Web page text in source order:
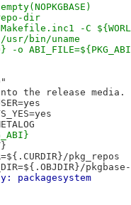
repo-dir
-f Makefile.inc1 -C
usr/bin/uname
-o
the release media.
REPOS_DIR=${.CURDIR}/pkg_repos
packagesystem